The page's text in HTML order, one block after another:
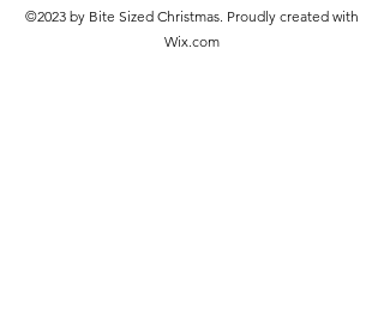
©2023 by Bite Sized Christmas. Proudly created with
Wix.com